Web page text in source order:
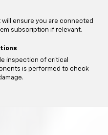
ensure you are connected
subscription if relevant.
inspection of critical
is performed to check